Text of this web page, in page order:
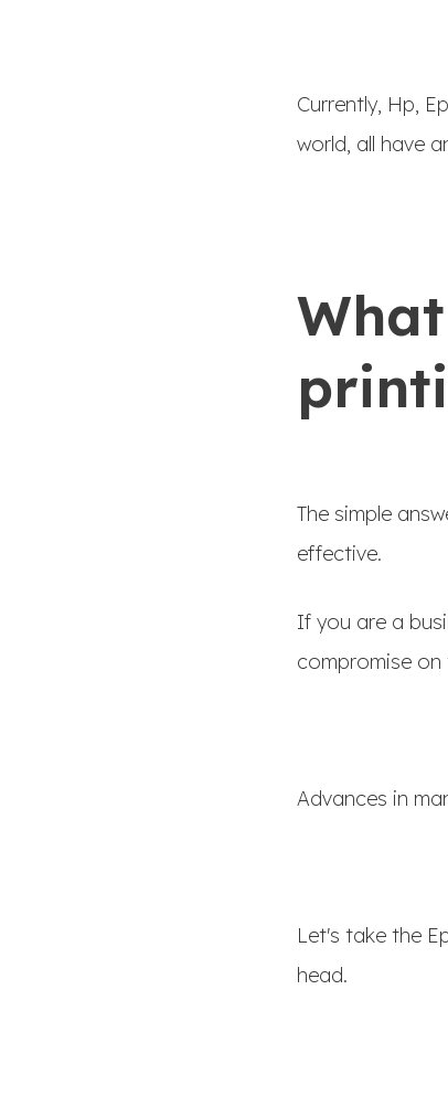
Currently, Hp,
world, all have
The simple
effective.
If you are a
compromise
Advances in
Let's take the
head.